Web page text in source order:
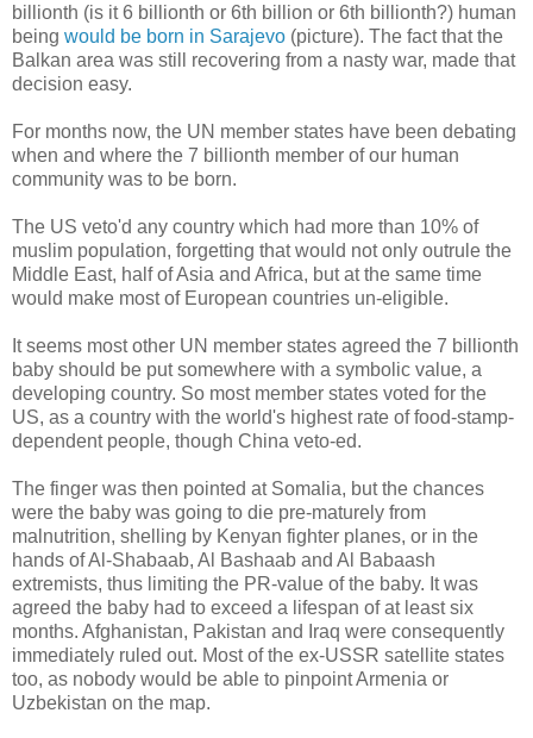
billionth (is it 6 billionth or 6th billion or 6th billionth?) human
being would be born in Sarajevo (picture). The fact that the
Balkan area was still recovering from a nasty war, made that
decision easy.
For months now, the UN member states have been debating
when and where the 7 billionth member of our human
community was to be born.
The US veto'd any country which had more than 10% of
muslim population, forgetting that would not only outrule the
Middle East, half of Asia and Africa, but at the same time
would make most of European countries un-eligible.
It seems most other UN member states agreed the 7 billionth
baby should be put somewhere with a symbolic value, a
developing country. So most member states voted for the
US, as a country with the world's highest rate of food-stamp-
dependent people, though China veto-ed.
The finger was then pointed at Somalia, but the chances
were the baby was going to die pre-maturely from
malnutrition, shelling by Kenyan fighter planes, or in the
hands of Al-Shabaab, Al Bashaab and Al Babaash
extremists, thus limiting the PR-value of the baby. It was
agreed the baby had to exceed a lifespan of at least six
months. Afghanistan, Pakistan and Iraq were consequently
immediately ruled out. Most of the ex-USSR satellite states
too, as nobody would be able to pinpoint Armenia or
Uzbekistan on the map.